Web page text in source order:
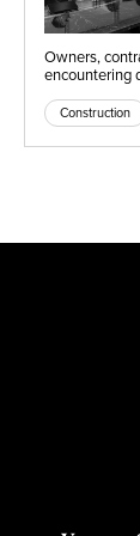
Owners,
encountering
Construction